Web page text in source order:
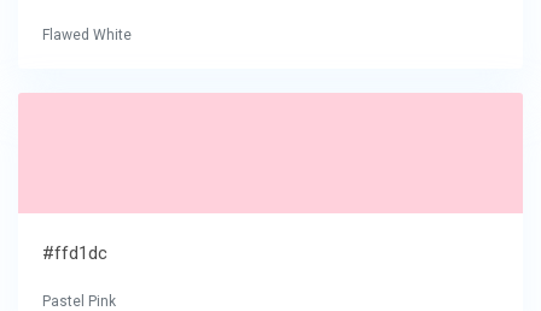
Flawed White
#ffd1dc
Pastel Pink